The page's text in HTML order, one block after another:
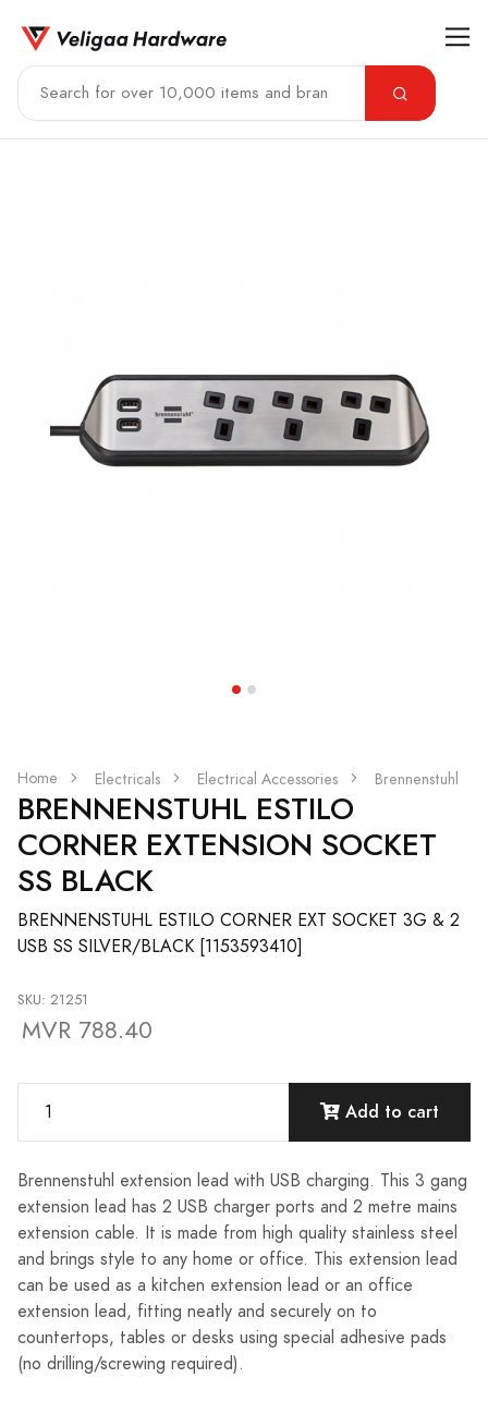
Home Electricals Electrical Accessories Brennenstuhl
BRENNENSTUHL ESTILO
CORNER EXTENSION SOCKET
SS BLACK
BRENNENSTUHL ESTILO CORNER EXT SOCKET 3G & 2
USB SS SILVER/BLACK [1153593410]
SKU: 21251
MVR 788.40
Add to cart
Brennenstuhl extension lead with USB charging. This 3 gang
extension lead has 2 USB charger ports and 2 metre mains
extension cable. It is made from high quality stainless steel
and brings style to any home or office. This extension lead
can be used as a kitchen extension lead or an office
extension lead, fitting neatly and securely on to
countertops, tables or desks using special adhesive pads
(no drilling/screwing required).